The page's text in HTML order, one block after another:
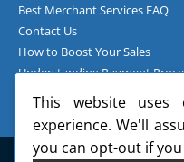
Best Merchant Services FAQ
Contact Us
How to Boost Your Sales
Understanding Payment
How Can I Accept Credit
This website uses
experience. We'll
you can opt-out if